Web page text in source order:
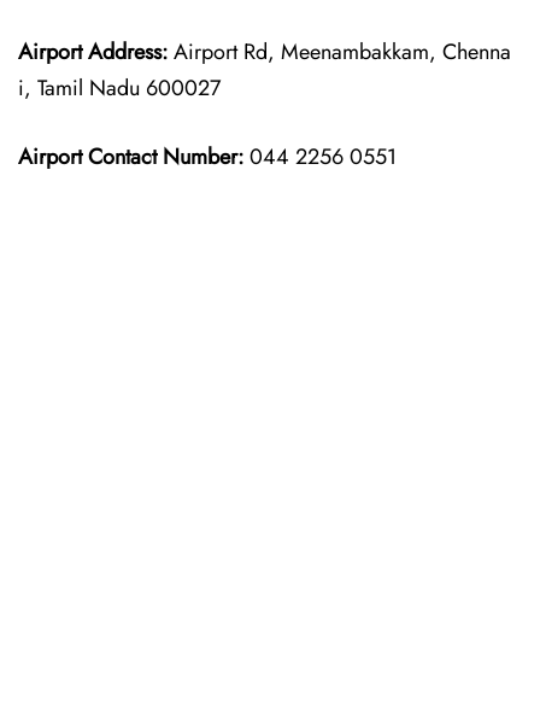
Airport Address:Airport Rd, Meenambakkam, Chenna
i, Tamil Nadu 600027
Airport Contact Number:044 2256 0551